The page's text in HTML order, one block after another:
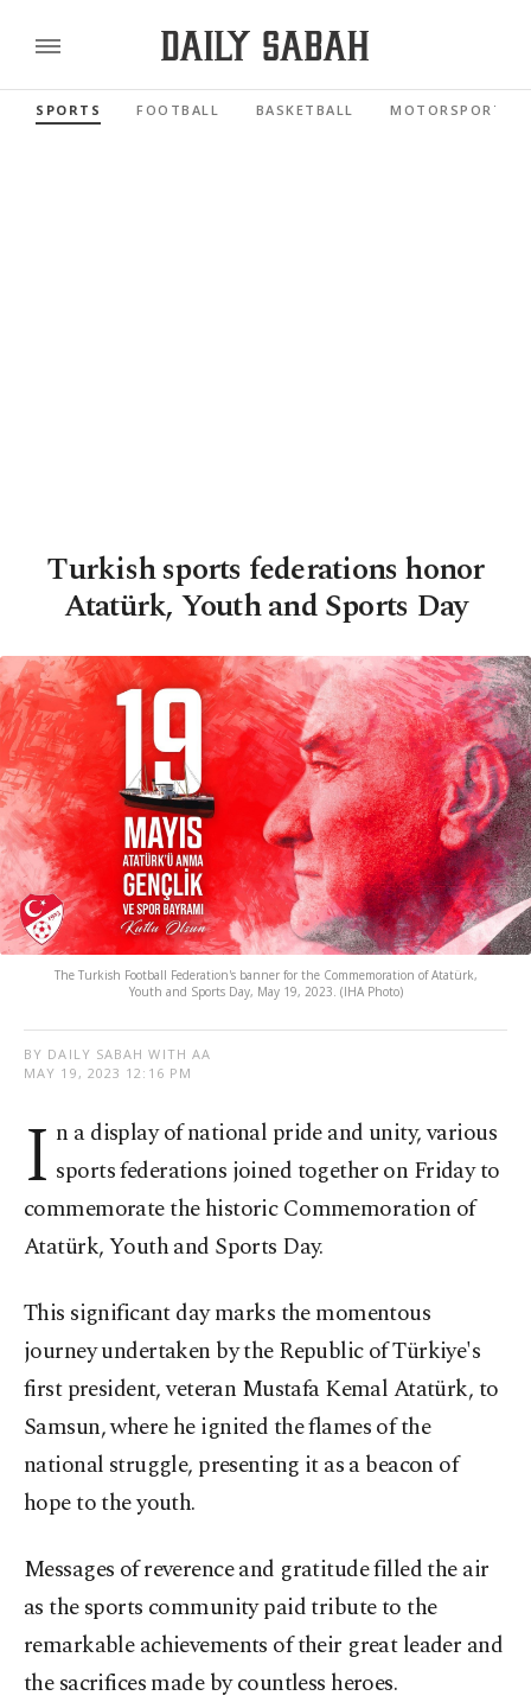
SPORTS FOOTBALL BASKETBALL MOTORSPORTS
Turkish sports federations honor
Atatürk, Youth and Sports Day
The Turkish Football Federation's banner for the Commemoration of Atatürk,
Youth and Sports Day, May 19, 2023. (IHA Photo)
BY DAILY SABAH WITH AA
MAY 19, 2023 12:16 PM
I n a display of national pride and unity, various
sports federations joined together on Friday to
commemorate the historic Commemoration of
Atatürk, Youth and Sports Day.
This significant day marks the momentous
journey undertaken by the Republic of Türkiye's
first president, veteran Mustafa Kemal Atatürk, to
Samsun, where he ignited the flames of the
national struggle, presenting it as a beacon of
hope to the youth.
Messages of reverence and gratitude filled the air
as the sports community paid tribute to the
remarkable achievements of their great leader and
the sacrifices made by countless heroes.